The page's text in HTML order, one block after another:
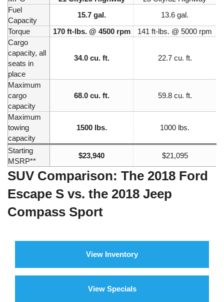
Fuel
Capacity
15.7 gal.
13.6 gal.
Torque
170 ft-lbs. @ 4500 rpm
141 ft-lbs. @ 5000 rpm
Cargo
capacity, all
seats in
place
34.0 cu. ft. 22.7 cu. ft.
Maximum
cargo
capacity
68.0 cu. ft. 59.8 cu. ft.
Maximum
towing
capacity
1500 lbs. 1000 lbs.
Starting
MSRP**
$23,940 $21,095
SUV Comparison: The 2018 Ford
Escape S vs. the 2018 Jeep
Compass Sport
View Inventory
View Specials